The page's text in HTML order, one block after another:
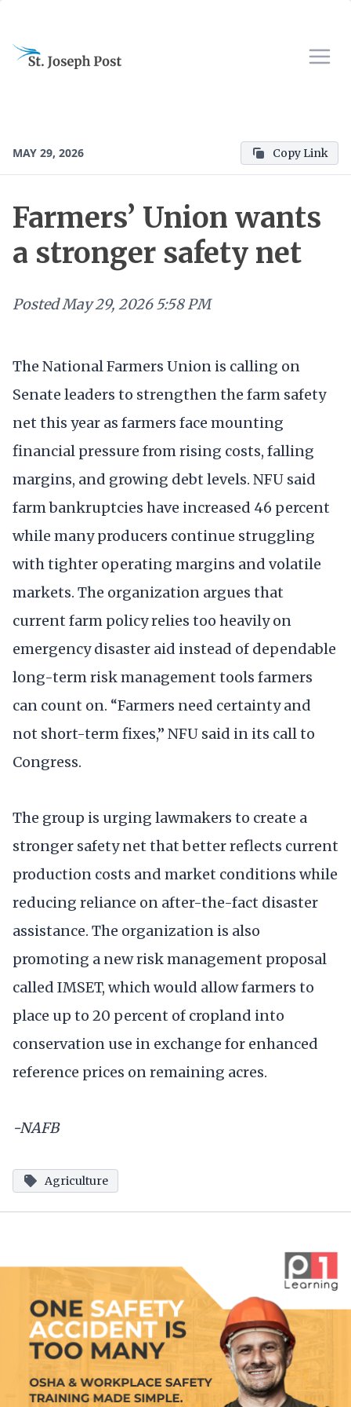
MAY 29, 2026 Copy Link
Farmers’ Union wants
a stronger safety net
PostedMay 29, 2026 5:58 PM
The National Farmers Union is calling on
Senate leaders to strengthen the farm safety
net this year as farmers face mounting
financial pressure from rising costs, falling
margins, and growing debt levels. NFU said
farm bankruptcies have increased 46 percent
while many producers continue struggling
with tighter operating margins and volatile
markets. The organization argues that
current farm policy relies too heavily on
emergency disaster aid instead of dependable
long-term risk management tools farmers
can count on. “Farmers need certainty and
not short-term fixes,” NFU said in its call to
Congress.
The group is urging lawmakers to create a
stronger safety net that better reflects current
production costs and market conditions while
reducing reliance on after-the-fact disaster
assistance. The organization is also
promoting a new risk management proposal
called IMSET, which would allow farmers to
place up to 20 percent of cropland into
conservation use in exchange for enhanced
reference prices on remaining acres.
-NAFB
Agriculture